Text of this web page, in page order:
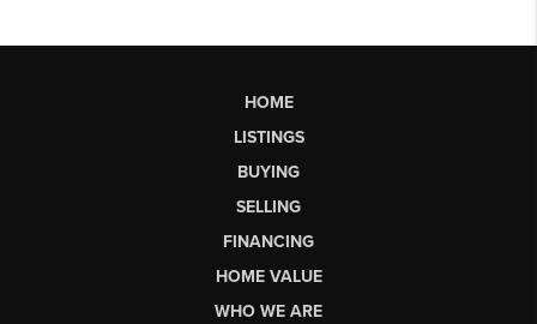
HOME
LISTINGS
BUYING
SELLING
FINANCING
HOME VALUE
WHO WE ARE